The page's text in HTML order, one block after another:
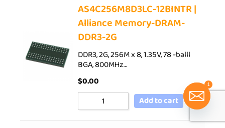
AS4C256M8D3LC-12BINTR |
Alliance Memory-DRAM-
DDR3-2G
DDR3, 2G, 256M x 8, 1.35V, 78 -balll
BGA, 800MHz…
$0.00
Add to cart
1